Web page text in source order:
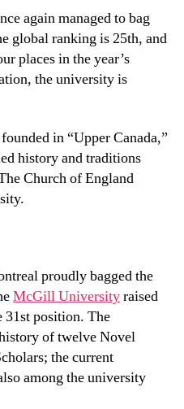
again managed to bag
global ranking is 25th, and
places in the year’s
the university is
in “Upper Canada,”
history and traditions
Church of England
proudly bagged the
McGill Universityraised
31st position. The
of twelve Novel
the current
among the university